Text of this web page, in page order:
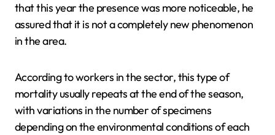
that this year the presence was more noticeable, he
assured that it is not a completely new phenomenon
in the area.
According to workers in the sector, this type of
mortality usually repeats at the end of the season,
with variations in the number of specimens
depending on the environmental conditions of each